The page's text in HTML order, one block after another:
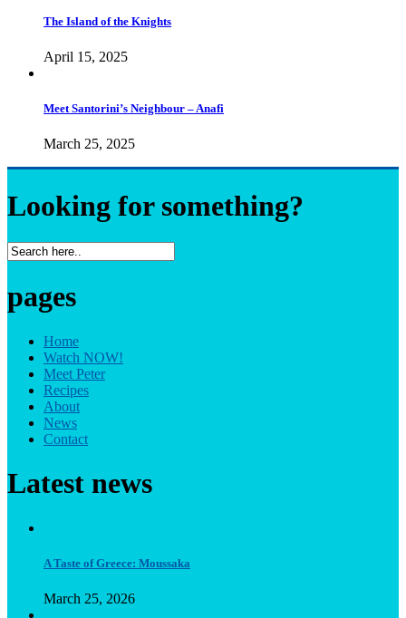
The Island of the Knights
April 15, 2025
Meet Santorini’s Neighbour – Anafi
March 25, 2025
Looking for something?
pages
Home
Watch NOW!
Meet Peter
Recipes
About
News
Contact
Latest news
A Taste of Greece: Moussaka
March 25, 2026